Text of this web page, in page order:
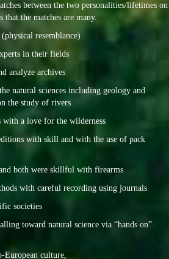
between the two personalities/lifetimes on
the matches are many.
resemblance)
in their fields
analyze archives
natural sciences including geology and
the study of rivers
with a love for the wilderness
with skill and with the use of pack
both were skillful with firearms
with careful recording using journals
societies
toward natural science via “hands on”
culture,